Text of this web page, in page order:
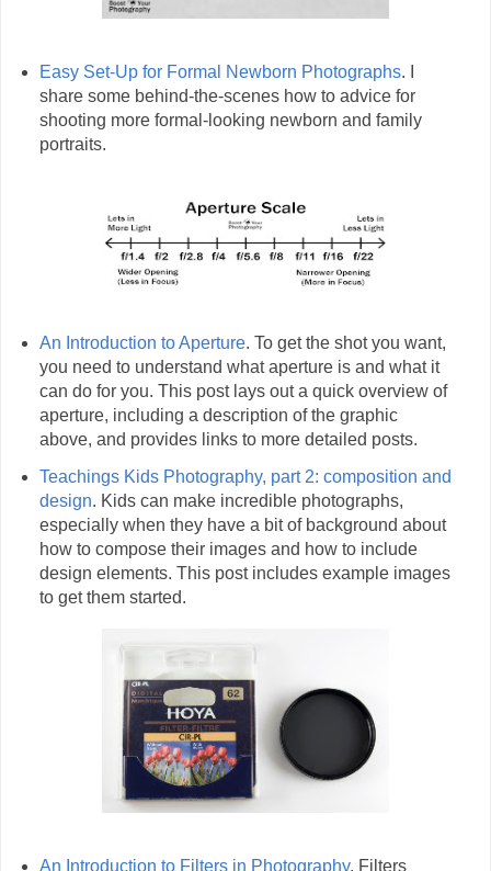
Easy Set-Up for Formal Newborn Photographs. I
share some behind-the-scenes how to advice for
shooting more formal-looking newborn and family
portraits.
An Introduction to Aperture. To get the shot you want,
you need to understand what aperture is and what it
can do for you. This post lays out a quick overview of
aperture, including a description of the graphic
above, and provides links to more detailed posts.
Teachings Kids Photography, part 2: composition and
design. Kids can make incredible photographs,
especially when they have a bit of background about
how to compose their images and how to include
design elements. This post includes example images
to get them started.
An Introduction to Filters in Photography. Filters